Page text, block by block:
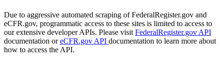
Due to aggressive automated scraping of FederalRegister.gov and
eCFR.gov, programmatic access to these sites is limited to access to
our extensive developer APIs. Please visit FederalRegister.gov API
documentation oreCFR.gov API documentation to learn more about
how to access the API.